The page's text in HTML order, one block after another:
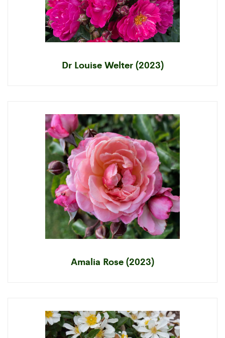
Dr Louise Welter (2023)
Amalia Rose (2023)